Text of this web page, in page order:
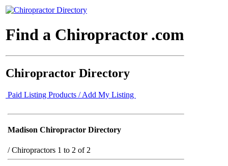
Find a Chiropractor .com
Chiropractor Directory
Paid Listing Products / Add My Listing
Madison Chiropractor Directory
/Chiropractors 1 to 2 of 2